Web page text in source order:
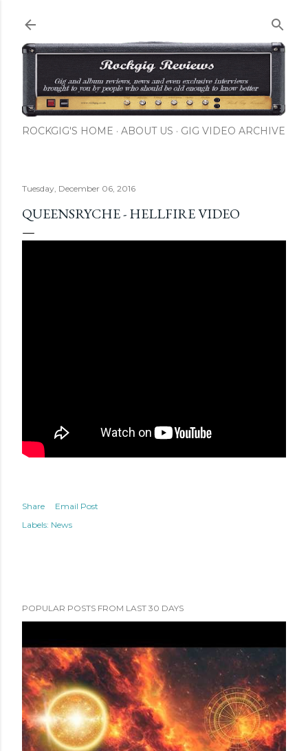
ROCKGIG'S HOME ABOUT US GIG VIDEO ARCHIVE
Tuesday, December 06, 2016
QUEENSRYCHE - HELLFIRE VIDEO
Share
Email Post
Labels: News
POPULAR POSTS FROM LAST 30 DAYS